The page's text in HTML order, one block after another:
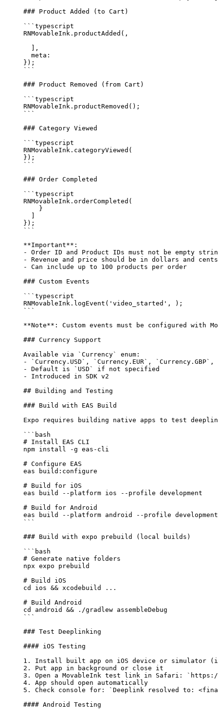
### Product Added (to Cart)
```typescript
RNMovableInk. productAdded (,
  ],
  meta:
});
```
### Product Removed (from Cart)
```typescript
RNMovableInk. productRemoved ();
```
### Category Viewed
```typescript
RNMovableInk. categoryViewed (
});
```
### Order Completed
```typescript
RNMovableInk. orderCompleted (
    }
});
```
**Important** :
-
Order ID and Product IDs must not be empty
-
Revenue and price should be in dollars and
-
Can include up to 100 products per order
### Custom Events
```typescript
RNMovableInk. logEvent ( 'video_started' , );
```
**Note** : Custom events must be configured with
### Currency Support
Available via
`Currency`
enum:
-
`Currency.USD` , `Currency.EUR` , `Currency.GBP` ,
-
Default is `USD`
if not specified
-
Introduced in SDK v2
## Building and Testing
### Build with EAS Build
Expo requires building native apps to test
```bash
# Install EAS CLI
npm install -g eas-cli
# Configure EAS
eas build:configure
# Build for iOS
eas build --platform ios --profile development
# Build for Android
eas build --platform android --profile development
```
### Build with expo prebuild (local builds)
```bash
# Generate native folders
npx expo prebuild
# Build iOS
cd
ios && xcodebuild
...
# Build Android
cd
android && ./gradlew assembleDebug
```
### Test Deeplinking
#### iOS Testing
1.
Install built app on iOS device or simulator
2.
Put app in background or close it
3.
Open a MovableInk test link in Safari:
4.
App should open automatically
5.
Check console for:
`Deeplink resolved to:
#### Android Testing